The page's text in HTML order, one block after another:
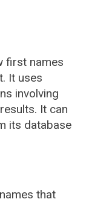
first names
It uses
involving
It can
its database
that